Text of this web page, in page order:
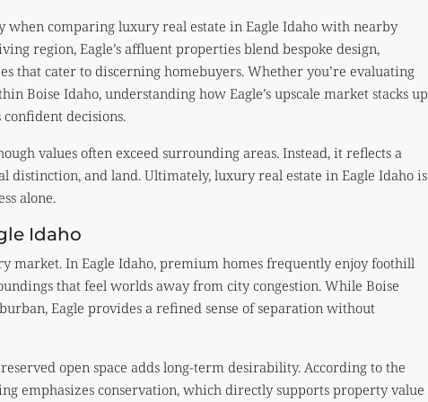
when comparing luxury real estate in Eagle Idaho with nearby
region, Eagle’s affluent properties blend bespoke design,
that cater to discerning homebuyers. Whether you’re evaluating
Boise Idaho, understanding how Eagle’s upscale market stacks up
decisions.
values often exceed surrounding areas. Instead, it reflects a
distinction, and land. Ultimately, luxury real estate in Eagle Idaho is
alone.
Idaho
market. In Eagle Idaho, premium homes frequently enjoy foothill
that feel worlds away from city congestion. While Boise
Eagle provides a refined sense of separation without
open space adds long-term desirability. According to the
emphasizes conservation, which directly supports property value